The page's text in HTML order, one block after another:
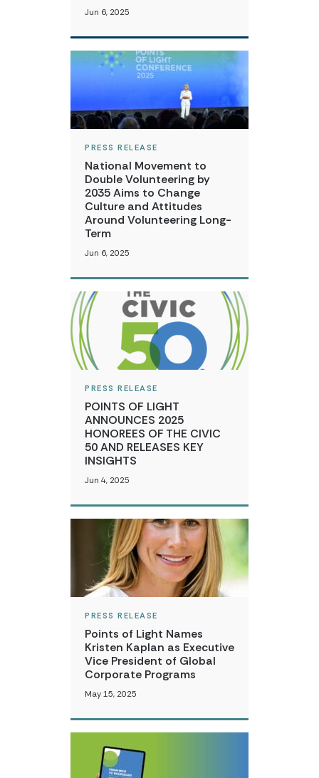
Jun 6, 2025
PRESS RELEASE
National Movement to
Double Volunteering by
2035 Aims to Change
Culture and Attitudes
Around Volunteering Long-
Term
Jun 6, 2025
PRESS RELEASE
POINTS OF LIGHT
ANNOUNCES 2025
HONOREES OF THE CIVIC
50 AND RELEASES KEY
INSIGHTS
Jun 4, 2025
PRESS RELEASE
Points of Light Names
Kristen Kaplan as Executive
Vice President of Global
Corporate Programs
May 15, 2025